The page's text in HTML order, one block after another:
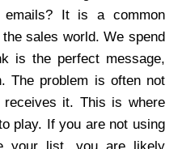
It is a common
sales world. We spend
is the perfect message,
The problem is often not
it. This is where
play. If you are not using
your list, you are likely